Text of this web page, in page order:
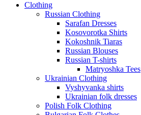
Clothing
Russian Clothing
Sarafan Dresses
Kosovorotka Shirts
Kokoshnik Tiaras
Russian Blouses
Russian T-shirts
Matryoshka Tees
Ukrainian Clothing
Vyshyvanka shirts
Ukrainian folk dresses
Polish Folk Clothing